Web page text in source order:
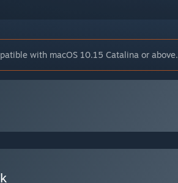
with macOS 10.15 Catalina or above.